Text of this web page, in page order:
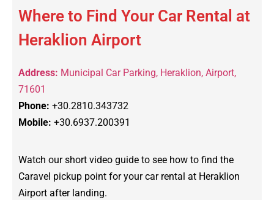
Where to Find Your Car Rental at
Heraklion Airport
Address: Municipal Car Parking, Heraklion, Airport,
71601
Phone: +30.2810.343732
Mobile: +30.6937.200391
Watch our short video guide to see how to find the
Caravel pickup point for your car rental at Heraklion
Airport after landing.